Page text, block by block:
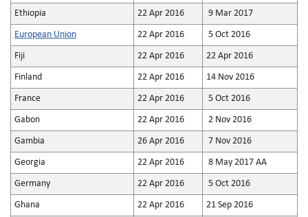
Ethiopia 22 Apr 2016 9 Mar 2017
European Union 22 Apr 2016 5 Oct 2016
Fiji 22 Apr 2016 22 Apr 2016
Finland 22 Apr 2016 14 Nov 2016
France 22 Apr 2016 5 Oct 2016
Gabon 22 Apr 2016 2 Nov 2016
Gambia 26 Apr 2016 7 Nov 2016
Georgia 22 Apr 2016 8 May 2017 AA
Germany 22 Apr 2016 5 Oct 2016
Ghana 22 Apr 2016 21 Sep 2016